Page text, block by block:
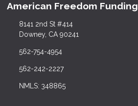
American Freedom Funding
8141 2nd St #414
Downey, CA 90241
562-754-4954
562-242-2227
NMLS: 348865